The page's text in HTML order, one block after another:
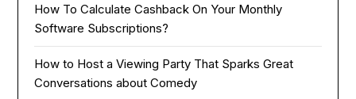
How To Calculate Cashback On Your Monthly
Software Subscriptions?
How to Host a Viewing Party That Sparks Great
Conversations about Comedy